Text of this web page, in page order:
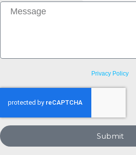
Message
Privacy Policy
Submit